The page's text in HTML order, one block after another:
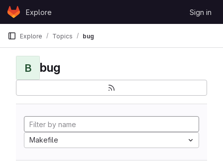
Skip to content
GitLabExplore Sign in
Explore Topics bug
B bug
Makefile